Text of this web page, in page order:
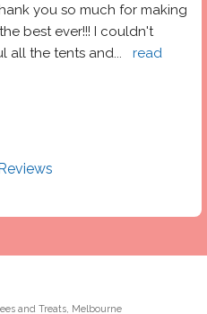
you so much for making
best ever!!! I couldn't
all the tents and...
read
and Treats, Melbourne